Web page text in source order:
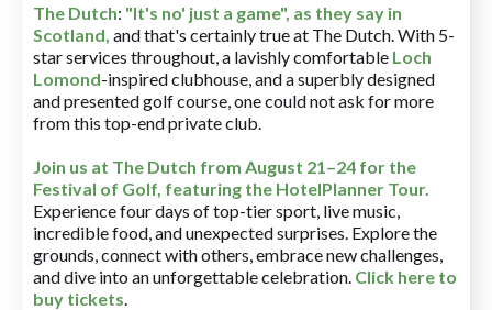
The Dutch: "It's no' just a game", as they say in
Scotland, and that's certainly true at The Dutch. With 5-
star services throughout, a lavishly comfortable Loch
Lomond-inspired clubhouse, and a superbly designed
and presented golf course, one could not ask for more
from this top-end private club.
Join us at The Dutch from August 21–24 for the
Festival of Golf, featuring the HotelPlanner Tour.
Experience four days of top-tier sport, live music,
incredible food, and unexpected surprises. Explore the
grounds, connect with others, embrace new challenges,
and dive into an unforgettable celebration. Click here to
buy tickets.